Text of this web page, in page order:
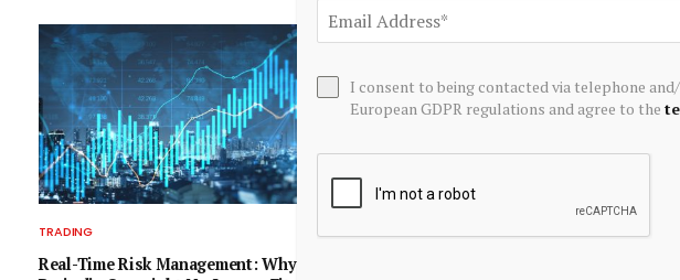
TRADING
Real-Time Risk Management: Why
I consent to being contacted via telephone
European GDPR regulations and agree to the